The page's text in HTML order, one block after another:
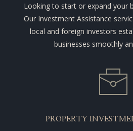
Looking to start or expand your
Our Investment Assistance
local and foreign investors
businesses smoothly
PROPERTY